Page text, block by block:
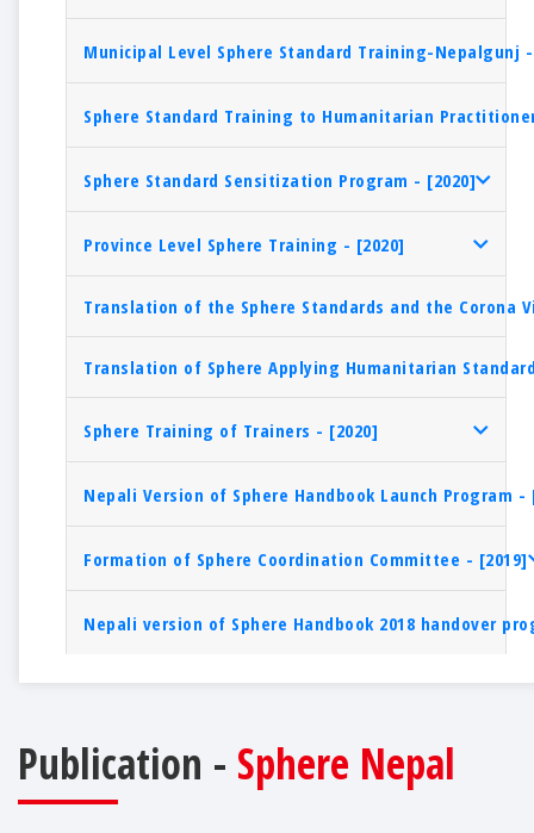
Municipal Level Sphere Standard Training-Nepalgunj
Sphere Standard Training to Humanitarian
Sphere Standard Sensitization Program - [2020]
Province Level Sphere Training - [2020]
Translation of the Sphere Standards and the Corona
Translation of Sphere Applying Humanitarian
Sphere Training of Trainers - [2020]
Nepali Version of Sphere Handbook Launch Program -
Formation of Sphere Coordination Committee - [2019]
Nepali version of Sphere Handbook 2018 handover
Publication - Sphere Nepal